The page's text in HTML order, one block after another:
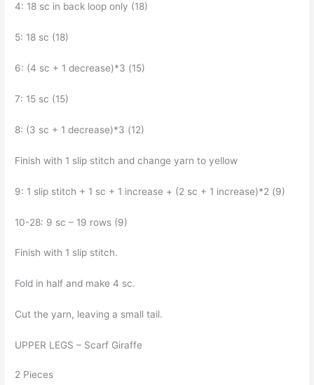
4: 18 sc in back loop only (18)
5: 18 sc (18)
6: (4 sc + 1 decrease)*3 (15)
7: 15 sc (15)
8: (3 sc + 1 decrease)*3 (12)
Finish with 1 slip stitch and change yarn to yellow
9: 1 slip stitch + 1 sc + 1 increase + (2 sc + 1 increase)*2 (9)
10-28: 9 sc – 19 rows (9)
Finish with 1 slip stitch.
Fold in half and make 4 sc.
Cut the yarn, leaving a small tail.
UPPER LEGS – Scarf Giraffe
2 Pieces